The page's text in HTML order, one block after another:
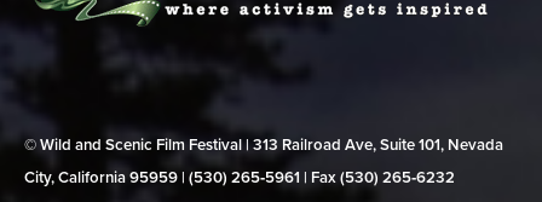
© Wild and Scenic Film Festival | 313 Railroad Ave, Suite 101, Nevada
City, California 95959 | (530) 265‑5961 | Fax (530) 265‑6232